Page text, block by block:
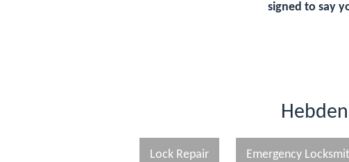
signed to say
Lock Repair Emergency